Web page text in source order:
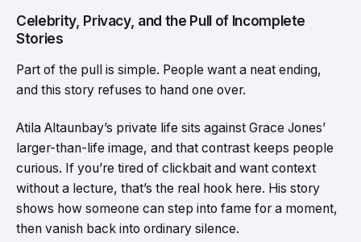
Celebrity, Privacy, and the Pull of Incomplete
Stories
Part of the pull is simple. People want a neat ending,
and this story refuses to hand one over.
Atila Altaunbay’s private life sits against Grace Jones’
larger-than-life image, and that contrast keeps people
curious. If you’re tired of clickbait and want context
without a lecture, that’s the real hook here. His story
shows how someone can step into fame for a moment,
then vanish back into ordinary silence.